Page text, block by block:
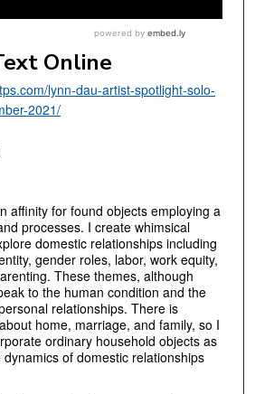
Online
lynn-dau-artist-spotlight-solo-
2021/
affinity for found objects employing a
processes. I create whimsical
domestic relationships including
gender roles, labor, work equity,
These themes, although
to the human condition and the
relationships. There is
home, marriage, and family, so I
ordinary household objects as
of domestic relationships